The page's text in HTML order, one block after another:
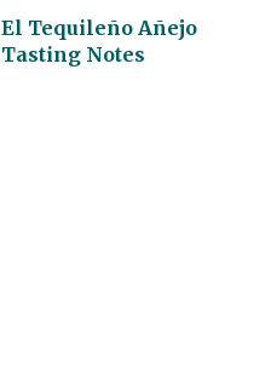
El Tequileño Añejo
Tasting Notes